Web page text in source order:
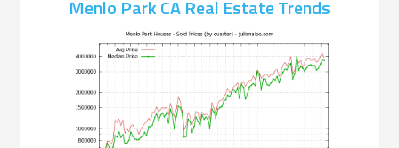
Menlo Park CA Real Estate Trends